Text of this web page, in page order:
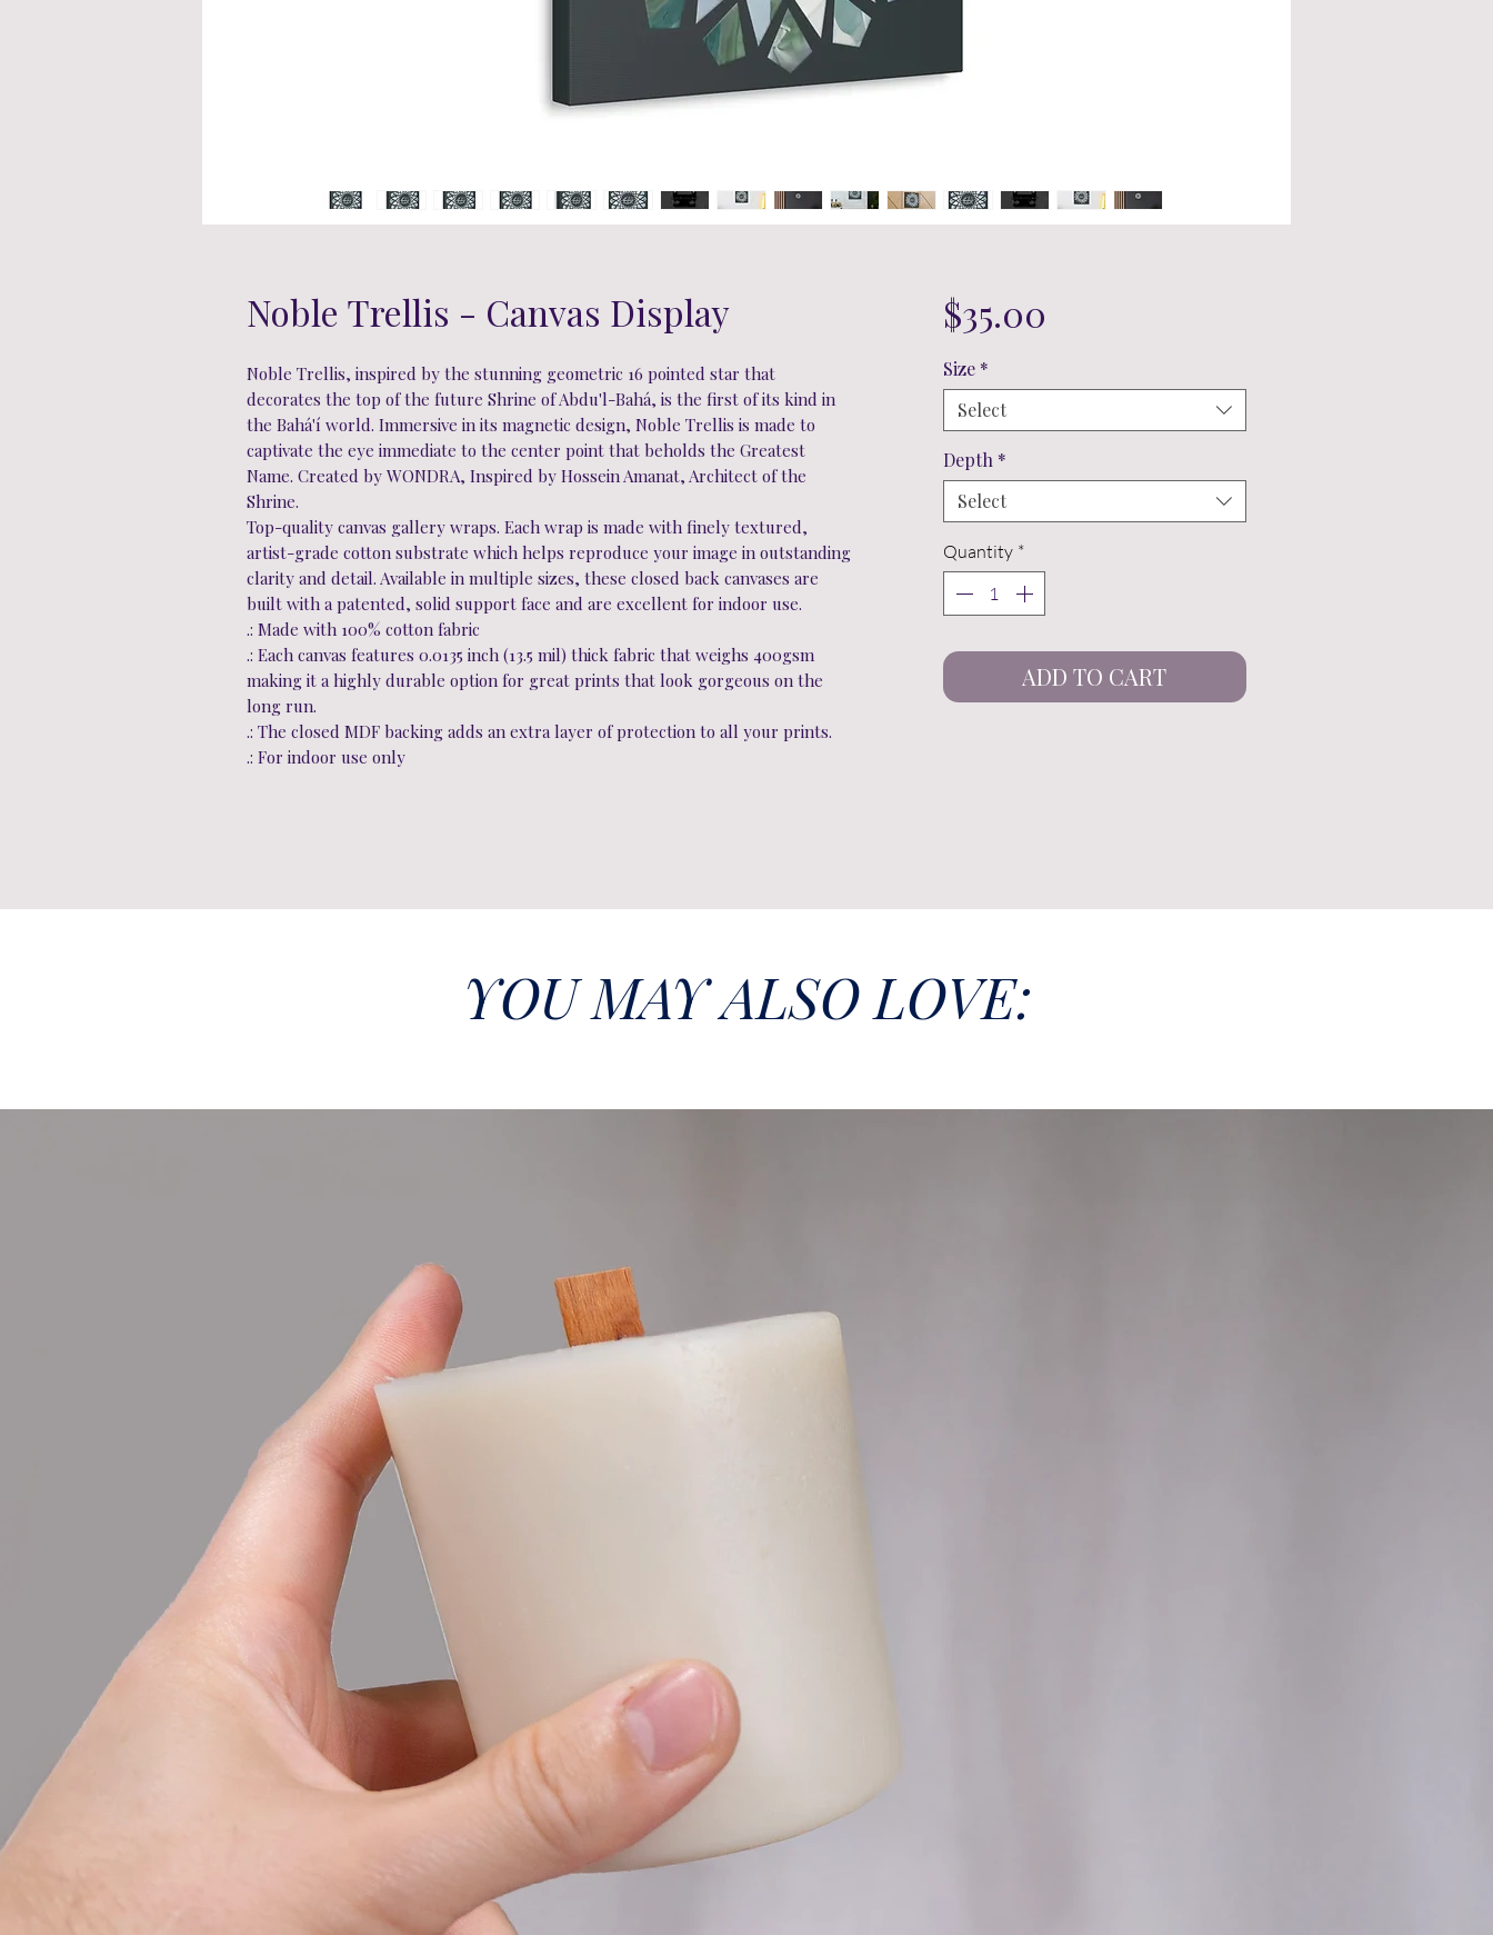
Noble Trellis - Canvas Display
Noble Trellis, inspired by the stunning geometric 16 pointed star that
decorates the top of the future Shrine of Abdu'l-Bahá, is the first of its kind in
the Bahá'í world. Immersive in its magnetic design, Noble Trellis is made to
captivate the eye immediate to the center point that beholds the Greatest
Name. Created by WONDRA, Inspired by Hossein Amanat, Architect of the
Shrine.
Top-quality canvas gallery wraps. Each wrap is made with finely textured,
artist-grade cotton substrate which helps reproduce your image in outstanding
clarity and detail. Available in multiple sizes, these closed back canvases are
built with a patented, solid support face and are excellent for indoor use.
.: Made with 100% cotton fabric
.: Each canvas features 0.0135 inch (13.5 mil) thick fabric that weighs 400gsm
making it a highly durable option for great prints that look gorgeous on the
long run.
.: The closed MDF backing adds an extra layer of protection to all your prints.
.: For indoor use only
$35.00
Size *
Select
Depth *
Select
Quantity *
ADD TO CART
YOU MAY ALSO LOVE: